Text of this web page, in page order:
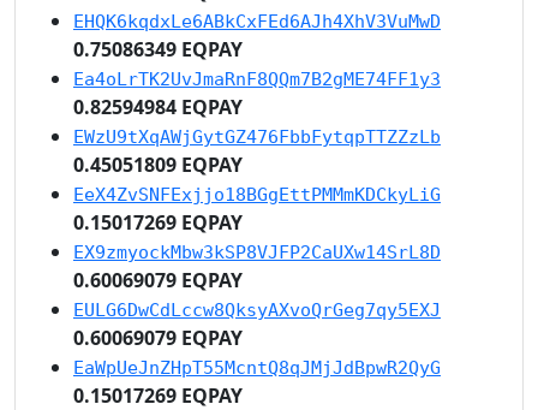
EHQK6kqdxLe6ABkCxFEd6AJh4XhV3VuMwD
0.75086349 EQPAY
Ea4oLrTK2UvJmaRnF8QQm7B2gME74FF1y3
0.82594984 EQPAY
EWzU9tXqAWjGytGZ476FbbFytqpTTZZzLb
0.45051809 EQPAY
EeX4ZvSNFExjjo18BGgEttPMMmKDCkyLiG
0.15017269 EQPAY
EX9zmyockMbw3kSP8VJFP2CaUXw14SrL8D
0.60069079 EQPAY
EULG6DwCdLccw8QksyAXvoQrGeg7qy5EXJ
0.60069079 EQPAY
EaWpUeJnZHpT55McntQ8qJMjJdBpwR2QyG
0.15017269 EQPAY